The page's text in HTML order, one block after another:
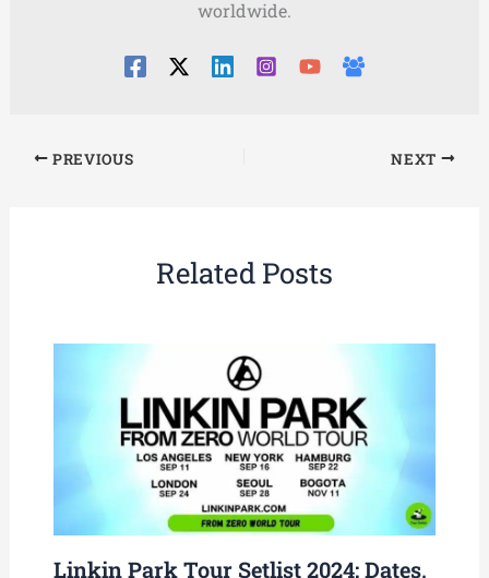
worldwide.
PREVIOUS NEXT
Related Posts
Linkin Park Tour Setlist 2024: Dates,